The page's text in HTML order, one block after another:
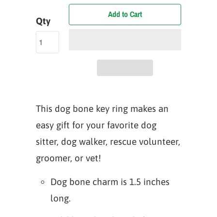
Qty
Add to Cart
This dog bone key ring makes an
easy gift for your favorite dog
sitter, dog walker, rescue volunteer,
groomer, or vet!
Dog bone charm is 1.5 inches
long.